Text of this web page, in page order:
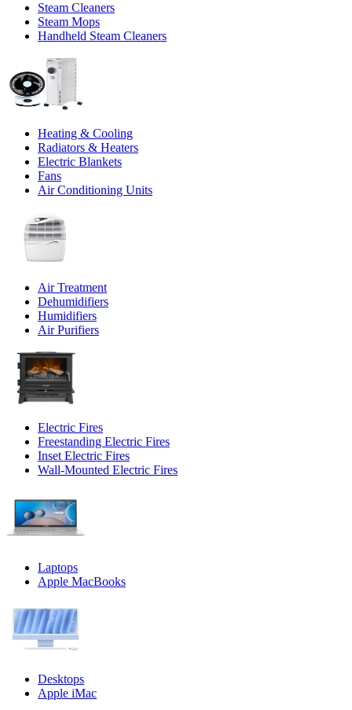
Steam Cleaners
Steam Mops
Handheld Steam Cleaners
Heating & Cooling
Radiators & Heaters
Electric Blankets
Fans
Air Conditioning Units
Air Treatment
Dehumidifiers
Humidifiers
Air Purifiers
Electric Fires
Freestanding Electric Fires
Inset Electric Fires
Wall-Mounted Electric Fires
Laptops
Apple MacBooks
Desktops
Apple iMac